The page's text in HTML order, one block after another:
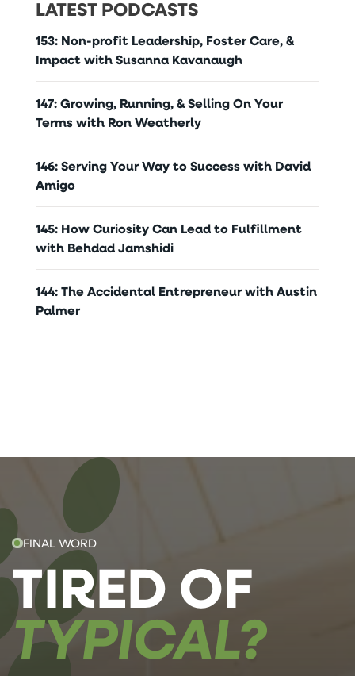
LATEST PODCASTS
153: Non-profit Leadership, Foster Care, &
Impact with Susanna Kavanaugh
147: Growing, Running, & Selling On Your
Terms with Ron Weatherly
146: Serving Your Way to Success with David
Amigo
145: How Curiosity Can Lead to Fulfillment
with Behdad Jamshidi
144: The Accidental Entrepreneur with Austin
Palmer
FINAL WORD
TIRED OF
TYPICAL?